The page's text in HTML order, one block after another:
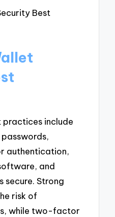
include
passwords,
authentication,
and
secure. Strong
risk of
while two-factor